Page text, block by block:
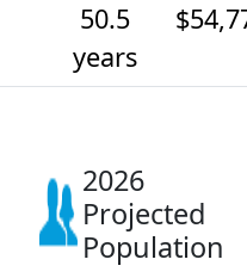
50.5
years
2026
Projected
Population